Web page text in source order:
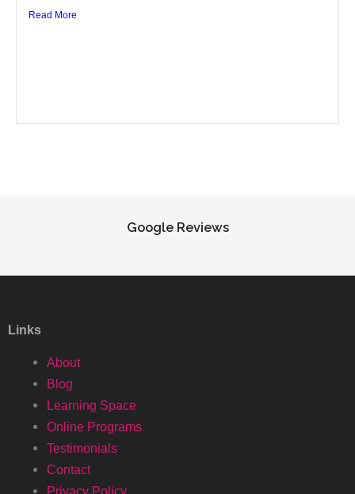
Read More
Google Reviews
Links
About
Blog
Learning Space
Online Programs
Testimonials
Contact
Privacy Policy